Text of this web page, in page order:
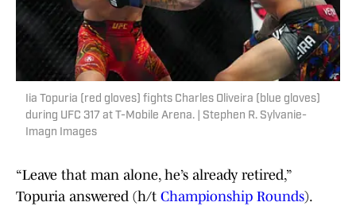
Iia Topuria (red gloves) fights Charles Oliveira (blue gloves)
during UFC 317 at T-Mobile Arena. | Stephen R. Sylvanie-
Imagn Images
“Leave that man alone, he’s already retired,”
Topuria answered (h/t Championship Rounds).